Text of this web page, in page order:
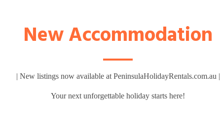
New Accommodation
| New listings now available at PeninsulaHolidayRentals.com.au |
Your next unforgettable holiday starts here!